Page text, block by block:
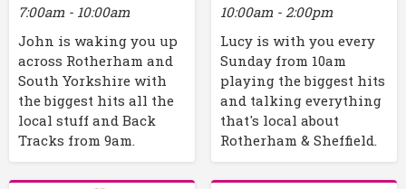
7:00am - 10:00am
John is waking you up
across Rotherham and
South Yorkshire with
the biggest hits all the
local stuff and Back
Tracks from 9am.
10:00am - 2:00pm
Lucy is with you every
Sunday from 10am
playing the biggest hits
and talking everything
that's local about
Rotherham & Sheffield.